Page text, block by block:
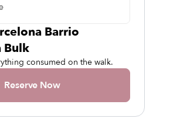
Barrio
Bulk
consumed on the walk.
Reserve Now